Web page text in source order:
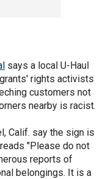
says a local U-Haul
rights activists
customers not
nearby is racist.
Calif. say the sign is
"Please do not
reports of
belongings. It is a